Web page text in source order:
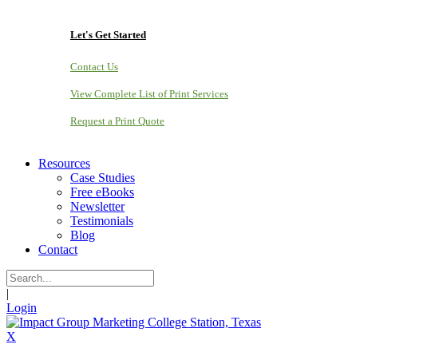
Let's Get Started
Contact Us
View Complete List of Print Services
Request a Print Quote
Resources
Case Studies
Free eBooks
Newsletter
Testimonials
Blog
Contact
|
Login
X